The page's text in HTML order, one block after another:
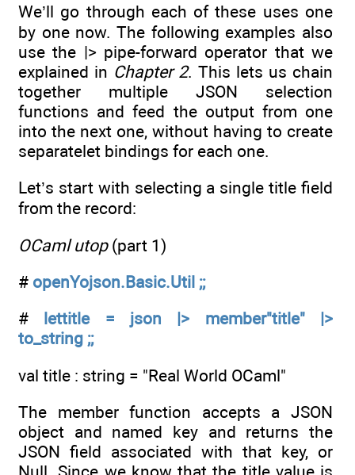
We’ll go through each of these uses one
by one now. The following examples also
use the |> pipe-forward operator that we
explained in Chapter 2. This lets us chain
together multiple JSON selection
functions and feed the output from one
into the next one, without having to create
separatelet bindings for each one.
Let’s start with selecting a single title field
from the record:
OCaml utop(part 1)
# openYojson.Basic.Util ;;
#
lettitle = json |> member"title" |>
to_string ;;
val title : string = "Real World OCaml"
The member function accepts a JSON
object and named key and returns the
JSON field associated with that key, or